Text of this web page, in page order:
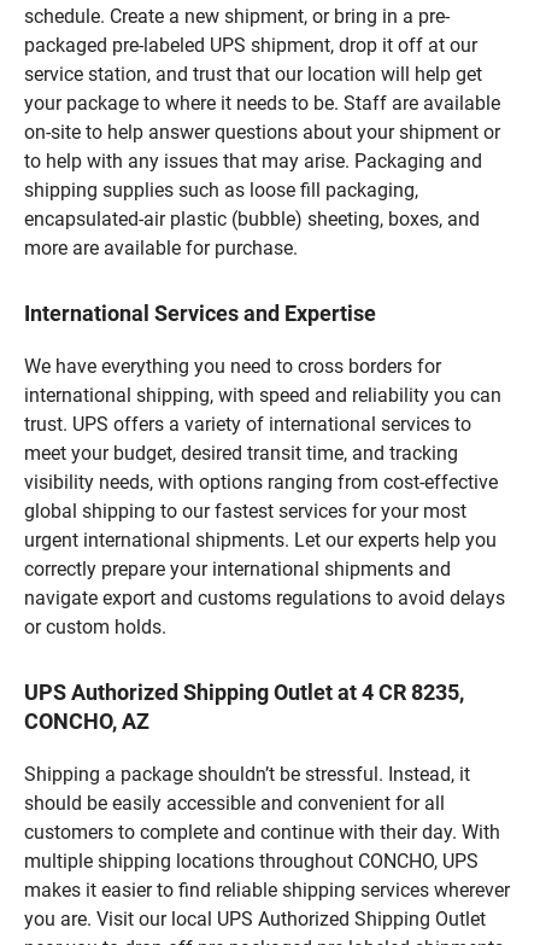
schedule. Create a new shipment, or bring in a pre-
packaged pre-labeled UPS shipment, drop it off at our
service station, and trust that our location will help get
your package to where it needs to be. Staff are available
on-site to help answer questions about your shipment or
to help with any issues that may arise. Packaging and
shipping supplies such as loose fill packaging,
encapsulated-air plastic (bubble) sheeting, boxes, and
more are available for purchase.
International Services and Expertise
We have everything you need to cross borders for
international shipping, with speed and reliability you can
trust. UPS offers a variety of international services to
meet your budget, desired transit time, and tracking
visibility needs, with options ranging from cost-effective
global shipping to our fastest services for your most
urgent international shipments. Let our experts help you
correctly prepare your international shipments and
navigate export and customs regulations to avoid delays
or custom holds.
UPS Authorized Shipping Outlet at 4 CR 8235,
CONCHO, AZ
Shipping a package shouldn’t be stressful. Instead, it
should be easily accessible and convenient for all
customers to complete and continue with their day. With
multiple shipping locations throughout CONCHO, UPS
makes it easier to find reliable shipping services wherever
you are. Visit our local UPS Authorized Shipping Outlet